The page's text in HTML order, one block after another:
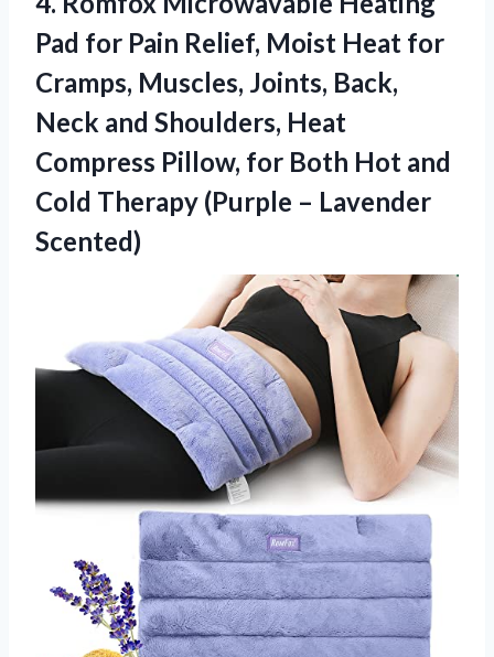
Pad for Pain Relief, Moist Heat for
Cramps, Muscles, Joints, Back,
Neck and Shoulders, Heat
Compress Pillow, for Both Hot and
Cold Therapy (Purple – Lavender
Scented)